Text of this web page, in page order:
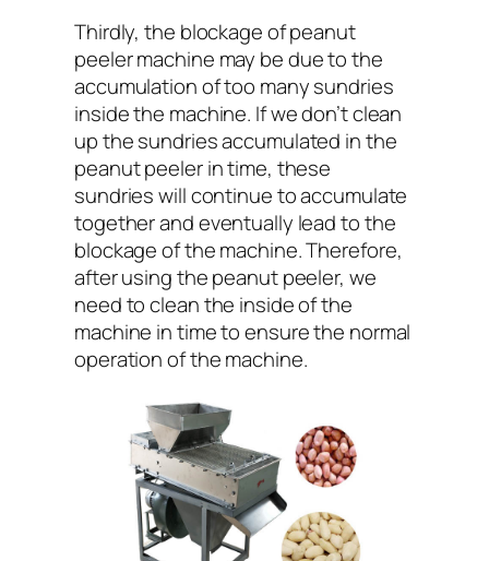
Thirdly, the blockage of peanut
peeler machine may be due to the
accumulation of too many sundries
inside the machine. If we don’t clean
up the sundries accumulated in the
peanut peeler in time, these
sundries will continue to accumulate
together and eventually lead to the
blockage of the machine. Therefore,
after using the peanut peeler, we
need to clean the inside of the
machine in time to ensure the normal
operation of the machine.